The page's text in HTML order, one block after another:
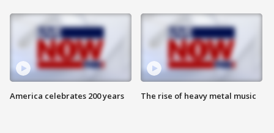
America celebrates 200 years The rise of heavy metal music